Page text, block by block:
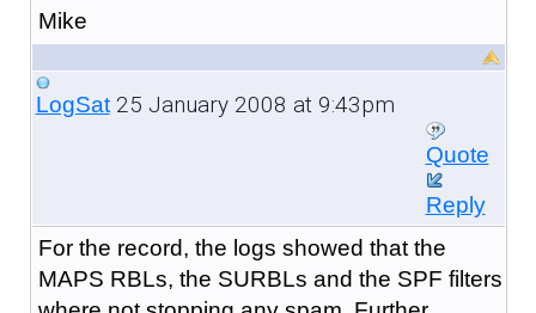
Mike
LogSat25 January 2008 at 9:43pm
Quote
Reply
For the record, the logs showed that the
MAPS RBLs, the SURBLs and the SPF filters